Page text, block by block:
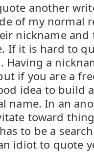
another
of my normal
nickname and
If it is hard to
Having a
if you are a
idea to build
name. In an
toward
to be a
idiot to quote